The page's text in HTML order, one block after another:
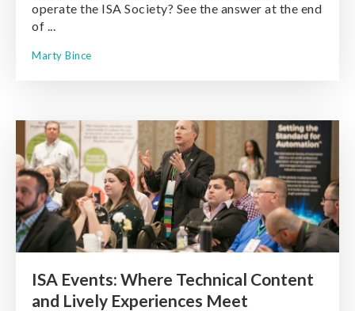
operate the ISA Society? See the answer at the end
of ...
Marty Bince
ISA Events: Where Technical Content
and Lively Experiences Meet